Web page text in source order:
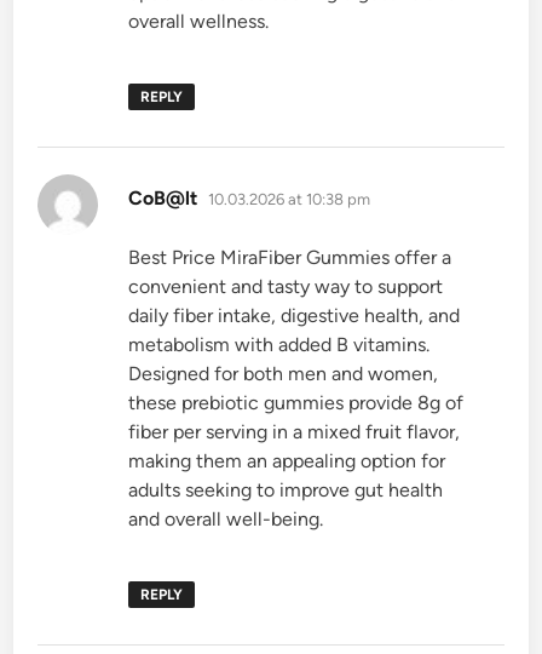
overall wellness.
REPLY
CoB@lt says:
10.03.2026 at 10:38 pm
Best Price MiraFiber Gummies offer a
convenient and tasty way to support
daily fiber intake, digestive health, and
metabolism with added B vitamins.
Designed for both men and women,
these prebiotic gummies provide 8g of
fiber per serving in a mixed fruit flavor,
making them an appealing option for
adults seeking to improve gut health
and overall well-being.
REPLY